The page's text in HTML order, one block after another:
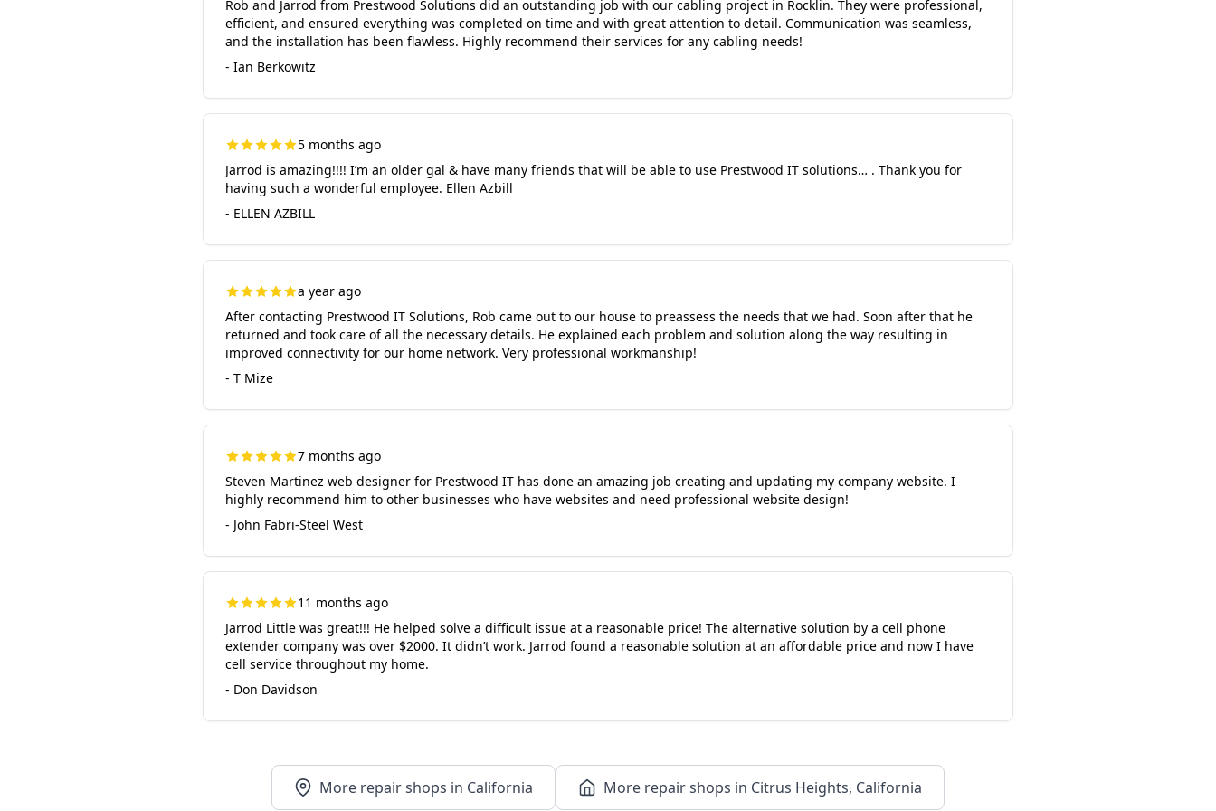
Rob and Jarrod from Prestwood Solutions did an outstanding job with our cabling project in Rocklin. They were professional,
efficient, and ensured everything was completed on time and with great attention to detail. Communication was seamless,
and the installation has been flawless. Highly recommend their services for any cabling needs!
- Ian Berkowitz
5 months ago
Jarrod is amazing!!!! I’m an older gal & have many friends that will be able to use Prestwood IT solutions… . Thank you for
having such a wonderful employee. Ellen Azbill
- ELLEN AZBILL
a year ago
After contacting Prestwood IT Solutions, Rob came out to our house to preassess the needs that we had. Soon after that he
returned and took care of all the necessary details. He explained each problem and solution along the way resulting in
improved connectivity for our home network. Very professional workmanship!
- T Mize
7 months ago
Steven Martinez web designer for Prestwood IT has done an amazing job creating and updating my company website. I
highly recommend him to other businesses who have websites and need professional website design!
- John Fabri-Steel West
11 months ago
Jarrod Little was great!!! He helped solve a difficult issue at a reasonable price! The alternative solution by a cell phone
extender company was over $2000. It didn’t work. Jarrod found a reasonable solution at an affordable price and now I have
cell service throughout my home.
- Don Davidson
More repair shops in California More repair shops in Citrus Heights, California